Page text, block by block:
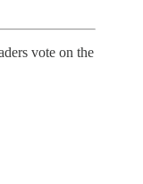
vote on the